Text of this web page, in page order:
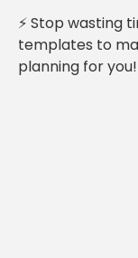
⚡ Stop wasting
templates to
planning for you!